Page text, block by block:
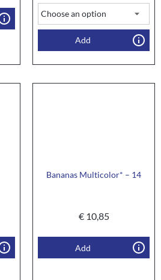
Add
Bananas Multicolor* – 14
€10,85
Add